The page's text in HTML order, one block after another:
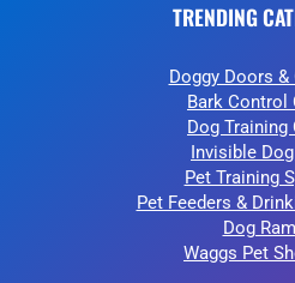
TRENDING
Doggy Doors &
Bark Control
Dog Training
Invisible
Pet Training
Pet Feeders &
Dog
Waggs Pet